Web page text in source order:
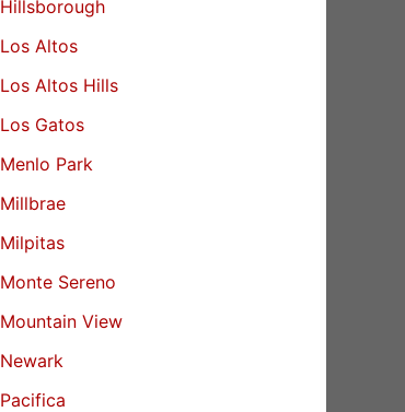
Hillsborough
Los Altos
Los Altos Hills
Los Gatos
Menlo Park
Millbrae
Milpitas
Monte Sereno
Mountain View
Newark
Pacifica